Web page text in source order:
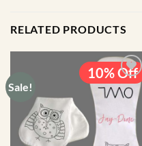
RELATED PRODUCTS
Sale!
10% Off